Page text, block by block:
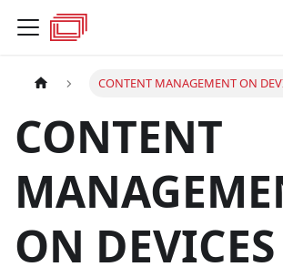
CONTENT MANAGEMENT ON
CONTENT
ON DEVICES